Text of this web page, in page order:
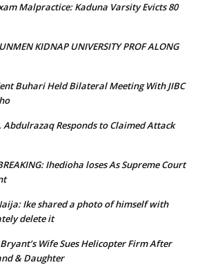
Malpractice: Kaduna Varsity Evicts 80
KIDNAP UNIVERSITY PROF ALONG
Buhari Held Bilateral Meeting With JIBC
Abdulrazaq Responds to Claimed Attack
Ihedioha loses As Supreme Court
Ike shared a photo of himself with
delete it
Wife Sues Helicopter Firm After
& Daughter